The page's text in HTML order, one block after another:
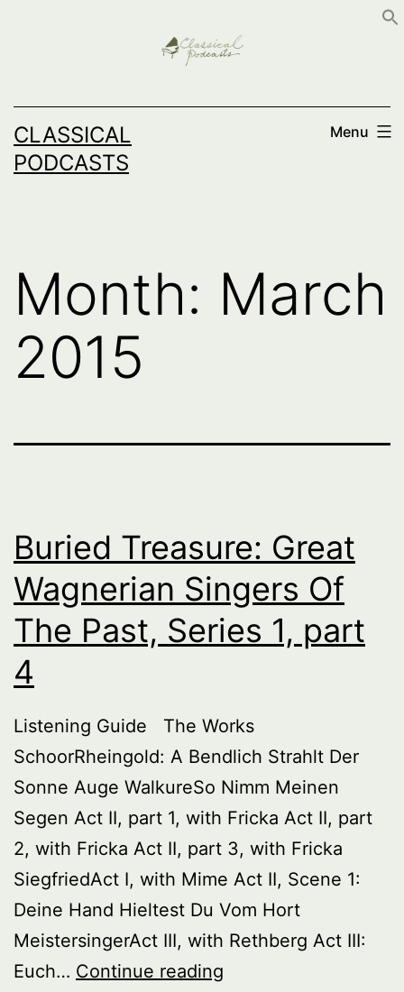
CLASSICAL
PODCASTS
Menu
Month: March
2015
Buried Treasure: Great
Wagnerian Singers Of
The Past, Series 1, part
4
Listening Guide The Works
SchoorRheingold: A Bendlich Strahlt Der
Sonne Auge WalkureSo Nimm Meinen
Segen Act II, part 1, with Fricka Act II, part
2, with Fricka Act II, part 3, with Fricka
SiegfriedAct I, with Mime Act II, Scene 1:
Deine Hand Hieltest Du Vom Hort
MeistersingerAct III, with Rethberg Act III:
Euch… Continue reading